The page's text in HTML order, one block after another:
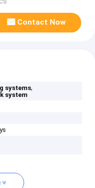
Contact Now
systems,
system